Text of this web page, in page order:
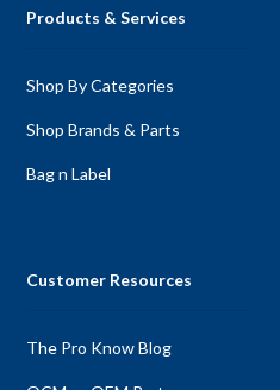
Products & Services
Shop By Categories
Shop Brands & Parts
Bag n Label
Customer Resources
The Pro Know Blog